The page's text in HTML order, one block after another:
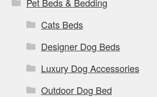
Cats Beds
Designer Dog Beds
Luxury Dog Accessories
Outdoor Dog Bed